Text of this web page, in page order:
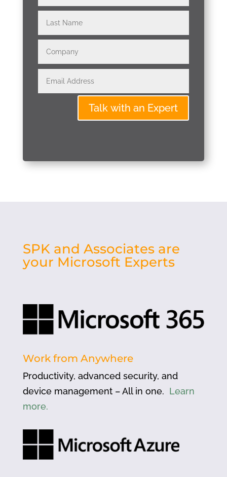
Talk with an Expert
SPK and Associates are
your Microsoft Experts
Work from Anywhere
Productivity, advanced security, and
device management – All in one. Learn
more.